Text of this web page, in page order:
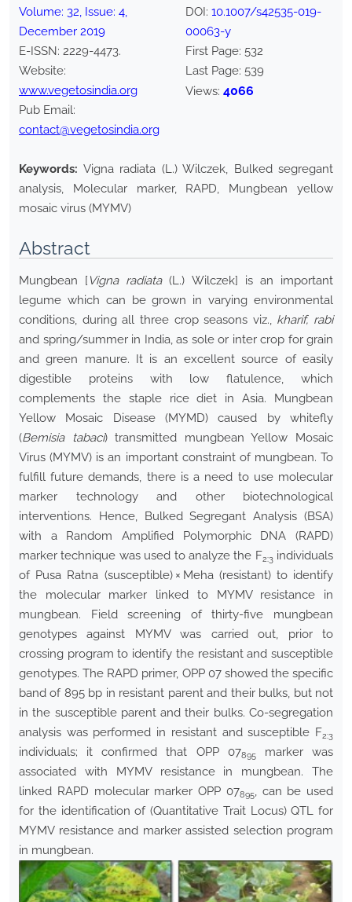
Volume: 32, Issue: 4,
December 2019
E-ISSN: 2229-4473.
Website:
www.vegetosindia.org
Pub Email:
contact@vegetosindia.org
DOI: 10.1007/s42535-019-
00063-y
First Page: 532
Last Page: 539
Views: 4066
Keywords: Vigna radiata (L.) Wilczek, Bulked segregant
analysis, Molecular marker, RAPD, Mungbean yellow
mosaic virus (MYMV)
Abstract
Mungbean [ Vigna radiata(L.) Wilczek] is an important
legume which can be grown in varying environmental
conditions, during all three crop seasons viz., kharif, rabi
and spring/summer in India, as sole or inter crop for grain
and green manure. It is an excellent source of easily
digestible proteins with low flatulence, which
complements the staple rice diet in Asia. Mungbean
Yellow Mosaic Disease (MYMD) caused by whitefly
(Bemisia tabaci) transmitted mungbean Yellow Mosaic
Virus (MYMV) is an important constraint of mungbean. To
fulfill future demands, there is a need to use molecular
marker technology and other biotechnological
interventions. Hence, Bulked Segregant Analysis (BSA)
with a Random Amplified Polymorphic DNA (RAPD)
marker technique was used to analyze the F2:3individuals
of Pusa Ratna (susceptible) × Meha (resistant) to identify
the molecular marker linked to MYMV resistance in
mungbean. Field screening of thirty-five mungbean
genotypes against MYMV was carried out, prior to
crossing program to identify the resistant and susceptible
genotypes. The RAPD primer, OPP 07 showed the specific
band of 895 bp in resistant parent and their bulks, but not
in the susceptible parent and their bulks. Co-segregation
analysis was performed in resistant and susceptible F2:3
individuals; it confirmed that OPP 07895marker was
associated with MYMV resistance in mungbean. The
linked RAPD molecular marker OPP 07895, can be used
for the identification of (Quantitative Trait Locus) QTL for
MYMV resistance and marker assisted selection program
in mungbean.